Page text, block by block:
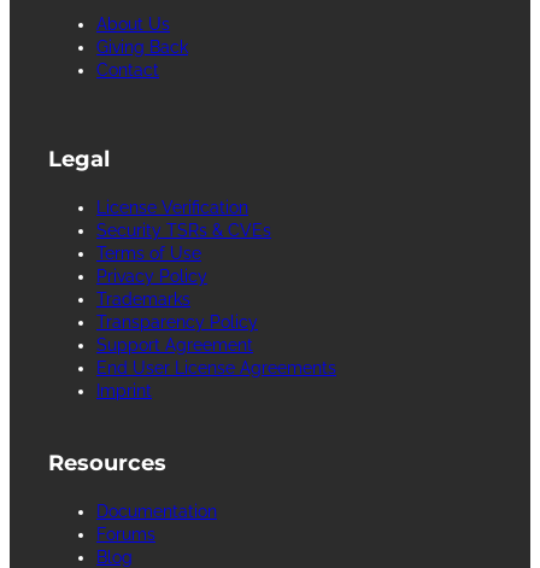
About Us
Giving Back
Contact
Legal
License Verification
Security TSRs & CVEs
Terms of Use
Privacy Policy
Trademarks
Transparency Policy
Support Agreement
End User License Agreements
Imprint
Resources
Documentation
Forums
Blog